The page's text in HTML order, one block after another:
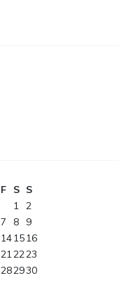
F S S
1 2
7 8
9
141516
212223
282930